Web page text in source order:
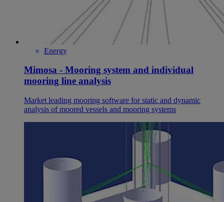
Energy
Mimosa - Mooring system and individual
mooring line analysis
Market leading mooring software for static and dynamic
analysis of moored vessels and mooring systems